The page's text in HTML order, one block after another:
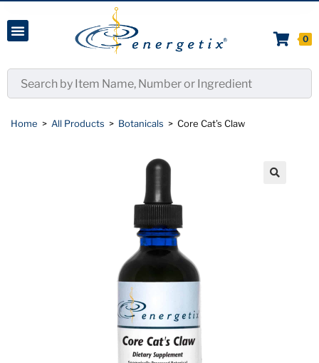
0
Home > All Products > Botanicals > Core Cat’s Claw